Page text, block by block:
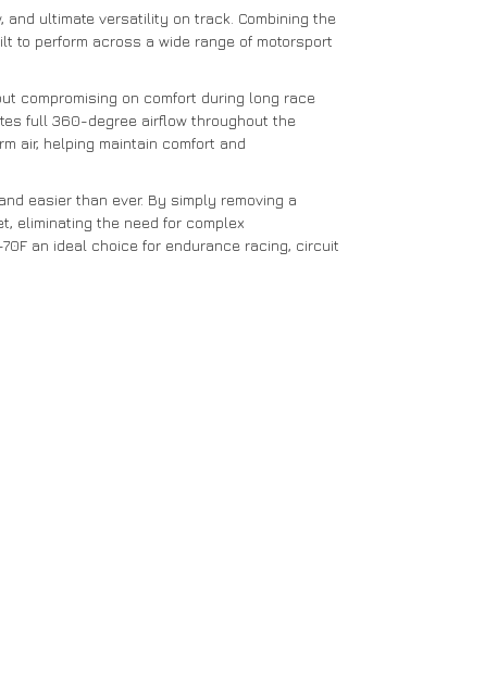
ultimate versatility on track. Combining the
to perform across a wide range of motorsport
compromising on comfort during long race
full 360-degree airflow throughout the
air, helping maintain comfort and
easier than ever. By simply removing a
eliminating the need for complex
an ideal choice for endurance racing, circuit